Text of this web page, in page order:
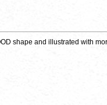
shape and illustrated with